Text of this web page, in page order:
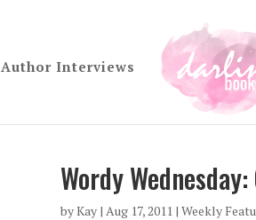
Author Interviews
Wordy
byKay| Aug 17, 2011| Weekly